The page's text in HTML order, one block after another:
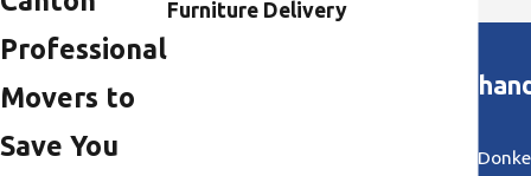
Professional
Movers to
Save You
Furniture Delivery
"They were efficient and
I had a great experience using Dolly